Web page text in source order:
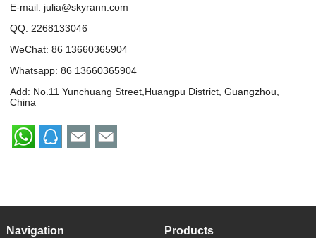
E-mail: julia@skyrann.com
QQ: 2268133046
WeChat: 86 13660365904
Whatsapp: 86 13660365904
Add: No.11 Yunchuang Street,Huangpu District, Guangzhou,
China
Navigation Products